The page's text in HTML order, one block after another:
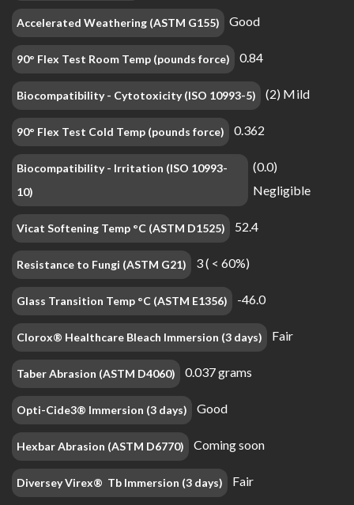
Accelerated Weathering (ASTM G155) Good
90° Flex Test Room Temp (pounds force) 0.84
Biocompatibility - Cytotoxicity (ISO 10993-5) (2) Mild
90° Flex Test Cold Temp (pounds force) 0.362
Biocompatibility - Irritation (ISO 10993-
10)
(0.0)
Negligible
Vicat Softening Temp °C (ASTM D1525) 52.4
Resistance to Fungi (ASTM G21) 3 ( < 60%)
Glass Transition Temp °C (ASTM E1356) -46.0
Clorox® Healthcare Bleach Immersion (3 days) Fair
Taber Abrasion (ASTM D4060) 0.037 grams
Opti-Cide3® Immersion (3 days) Good
Hexbar Abrasion (ASTM D6770) Coming soon
Diversey Virex® Tb Immersion (3 days) Fair